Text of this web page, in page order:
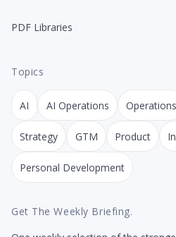
PDF Libraries
Topics
AI AI Operations Operations
Strategy GTM Product
Personal Development
Get The Weekly Briefing.